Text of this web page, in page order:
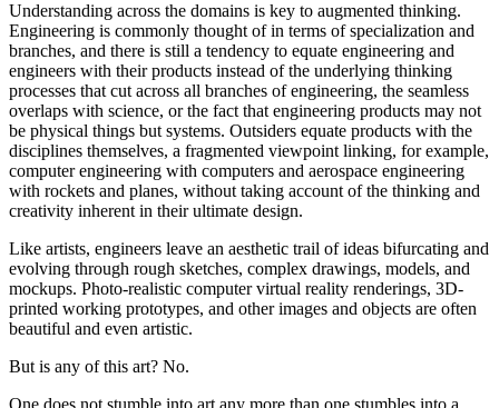
Understanding across the domains is key to augmented thinking.
Engineering is commonly thought of in terms of specialization and
branches, and there is still a tendency to equate engineering and
engineers with their products instead of the underlying thinking
processes that cut across all branches of engineering, the seamless
overlaps with science, or the fact that engineering products may not
be physical things but systems. Outsiders equate products with the
disciplines themselves, a fragmented viewpoint linking, for example,
computer engineering with computers and aerospace engineering
with rockets and planes, without taking account of the thinking and
creativity inherent in their ultimate design.
Like artists, engineers leave an aesthetic trail of ideas bifurcating and
evolving through rough sketches, complex drawings, models, and
mockups. Photo-realistic computer virtual reality renderings, 3D-
printed working prototypes, and other images and objects are often
beautiful and even artistic.
But is any of this art? No.